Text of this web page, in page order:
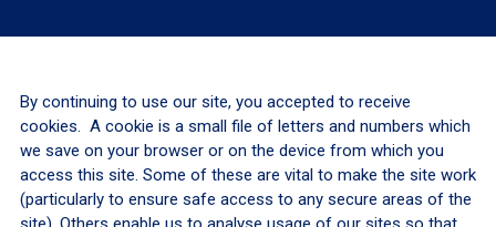
By continuing to use our site, you accepted to receive
cookies. A cookie is a small file of letters and numbers which
we save on your browser or on the device from which you
access this site. Some of these are vital to make the site work
(particularly to ensure safe access to any secure areas of the